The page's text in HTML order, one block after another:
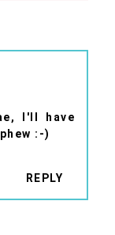
I'll have
:-)
REPLY